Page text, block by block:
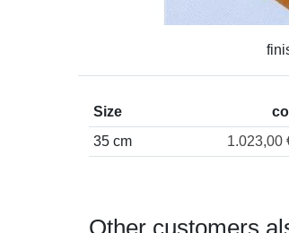
Size
35 cm
1.023,00
Other customers